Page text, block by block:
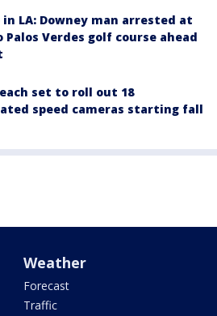
LA: Downey man arrested at
Palos Verdes golf course ahead
set to roll out 18
speed cameras starting fall
Weather
Forecast
Traffic